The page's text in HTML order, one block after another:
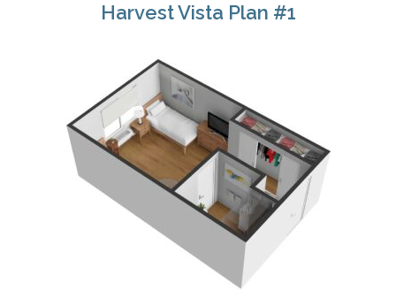
Harvest Vista Plan #1